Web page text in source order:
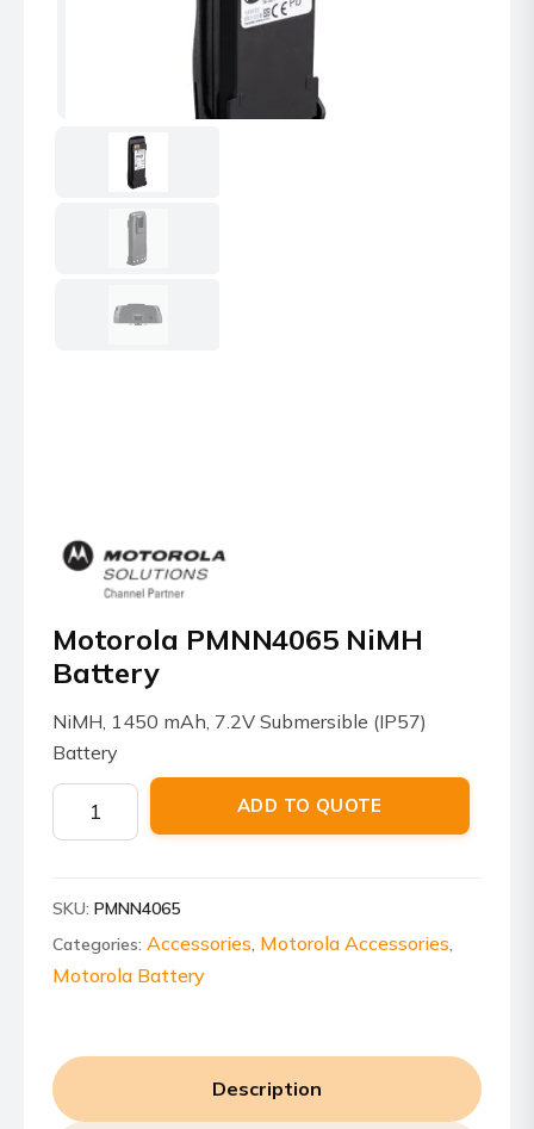
Motorola PMNN4065 NiMH
Battery
NiMH, 1450 mAh, 7.2V Submersible (IP57)
Battery
Motorola
PMNN4065
quantity
ADD TO QUOTE
SKU: PMNN4065
Categories: Accessories, Motorola Accessories,
Motorola Battery
Description